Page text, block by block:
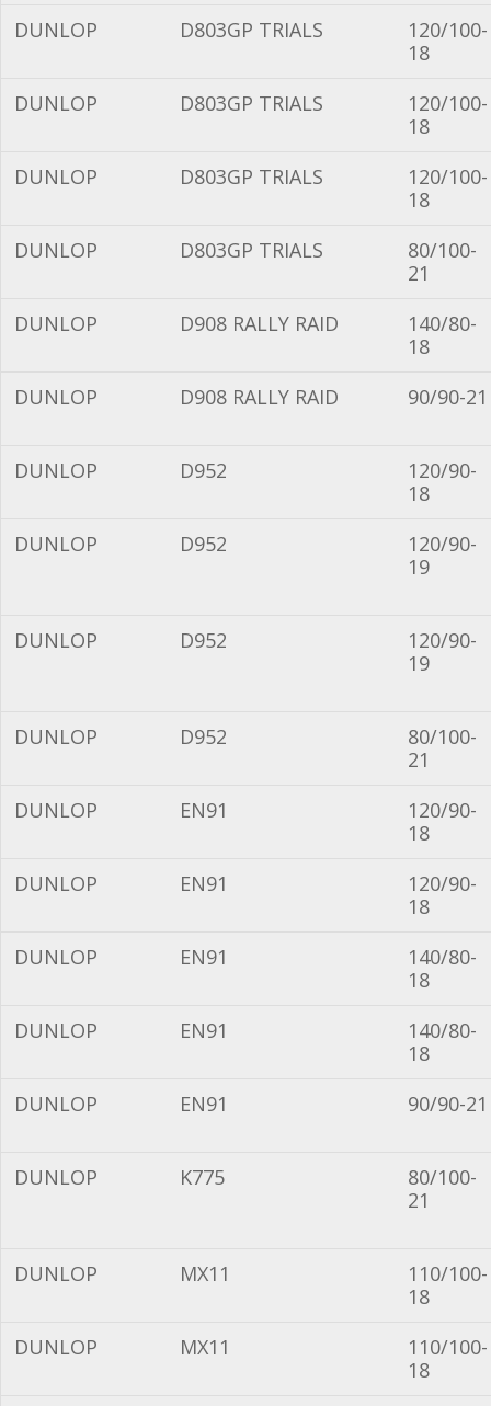
DUNLOP D803GP TRIALS
120/100-
18
DUNLOP
D803GP TRIALS
120/100-
18
DUNLOP
D803GP TRIALS
120/100-
18
DUNLOP
D803GP TRIALS
80/100-
21
DUNLOP
D908 RALLY RAID
140/80-
18
DUNLOP
D908 RALLY RAID 90/90-21
DUNLOP D952
120/90-
18
DUNLOP
D952
120/90-
19
DUNLOP D952
120/90-
19
DUNLOP D952
80/100-
21
DUNLOP
EN91
120/90-
18
DUNLOP
EN91
120/90-
18
DUNLOP
EN91
140/80-
18
DUNLOP
EN91
140/80-
18
DUNLOP
EN91 90/90-21
DUNLOP K775
80/100-
21
DUNLOP MX11
110/100-
18
DUNLOP
MX11
110/100-
18